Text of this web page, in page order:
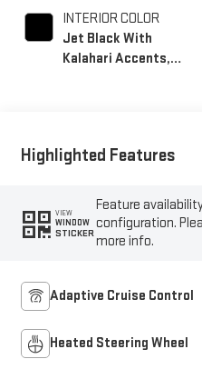
INTERIOR COLOR
Jet Black With
Kalahari Accents,
Highlighted Features
VIEW
WINDOW
STICKER
Feature
configuration.
more info.
Adaptive Cruise Control
Heated Steering Wheel